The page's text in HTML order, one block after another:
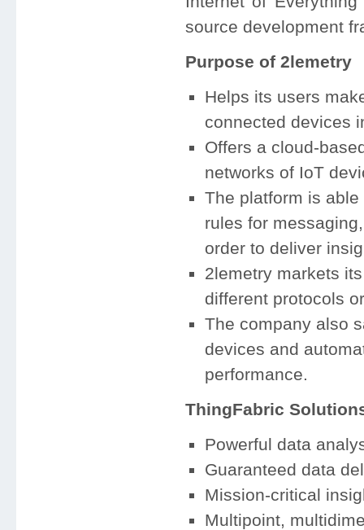
source development
Purpose of 2lemetry
Helps its users
connected devices
Offers a cloud-
networks of IoT
The platform is
rules for
order to deliver
2lemetry markets
different protocols
The company also
devices and
performance.
ThingFabric
Powerful data
Guaranteed data
Mission-critical
Multipoint,